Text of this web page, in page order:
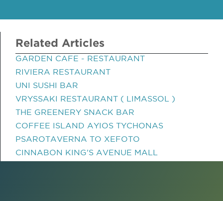
Related Articles
GARDEN CAFE - RESTAURANT
RIVIERA RESTAURANT
UNI SUSHI BAR
VRYSSAKI RESTAURANT ( LIMASSOL )
THE GREENERY SNACK BAR
COFFEE ISLAND AYIOS TYCHONAS
PSAROTAVERNA TO XEFOTO
CINNABON KING'S AVENUE MALL